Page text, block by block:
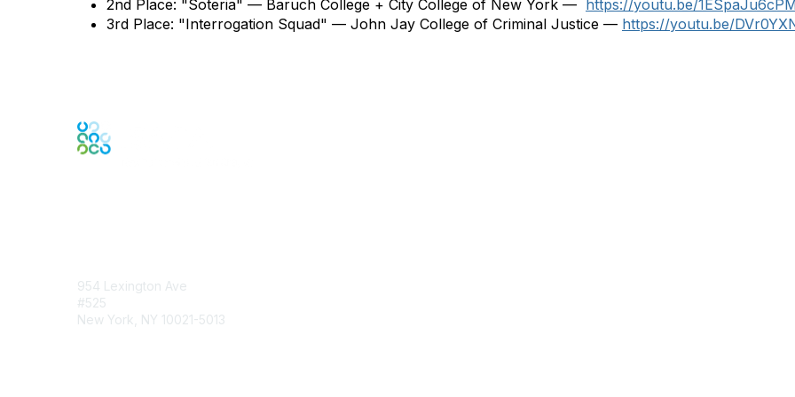
2nd Place: "Soteria" — Baruch College + City College of New York — https://youtu.be/1ESpaJu6cPM
3rd Place: "Interrogation Squad" — John Jay College of Criminal Justice — https://youtu.be/
954 Lexington Ave
#525
New York, NY 10021-5013